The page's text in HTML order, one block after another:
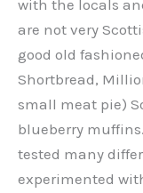
with the locals
are not very
good old
Shortbread,
small meat pie)
blueberry
tested many
experimented